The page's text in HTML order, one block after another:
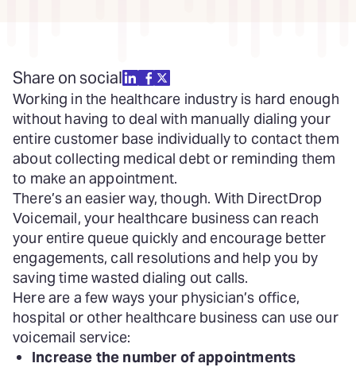
Share on social
Working in the healthcare industry is hard enough
without having to deal with manually dialing your
entire customer base individually to contact them
about collecting medical debt or reminding them
to make an appointment.
There’s an easier way, though. With DirectDrop
Voicemail, your healthcare business can reach
your entire queue quickly and encourage better
engagements, call resolutions and help you by
saving time wasted dialing out calls.
Here are a few ways your physician’s office,
hospital or other healthcare business can use our
voicemail service:
Increase the number of appointments